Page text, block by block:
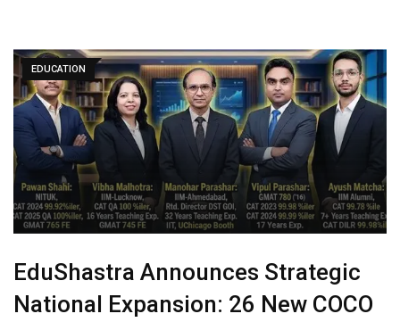
EDUCATION
EduShastra Announces Strategic
National Expansion: 26 New COCO